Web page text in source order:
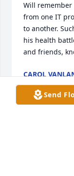
Will
from one IT
to another.
his health
and friends,
CAROL
Jul 28, 2025
Send